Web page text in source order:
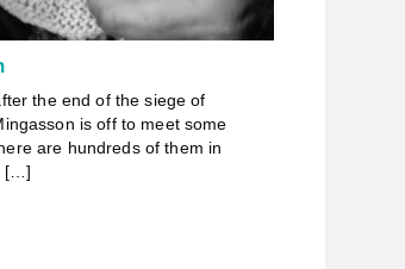
the end of the siege of
is off to meet some
are hundreds of them in
[…]